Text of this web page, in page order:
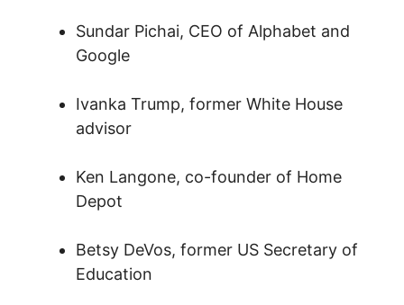
Sundar Pichai, CEO of Alphabet and
Google
Ivanka Trump, former White House
advisor
Ken Langone, co-founder of Home
Depot
Betsy DeVos, former US Secretary of
Education